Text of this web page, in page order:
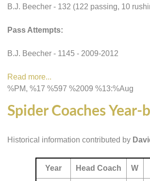
B.J. Beecher - 132 (122 passing, 10
Pass Attempts:
B.J. Beecher - 1145 - 2009-2012
Read more...
%PM, %17 %597 %2009 %13:%Aug
Spider Coaches Year-
Historical information contributed by
Year Head Coach W